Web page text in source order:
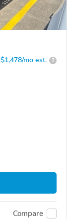
$1,478/mo est. ?
Compare